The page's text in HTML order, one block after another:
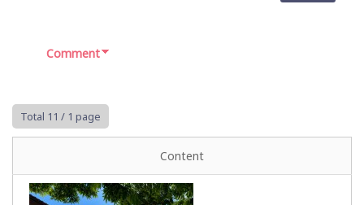
Comment
Total 11 / 1 page
Content